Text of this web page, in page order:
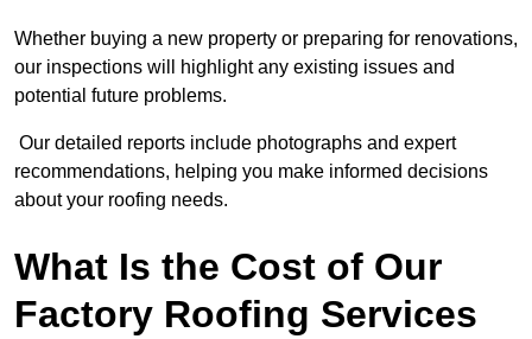
Whether buying a new property or preparing for renovations,
our inspections will highlight any existing issues and
potential future problems.
Our detailed reports include photographs and expert
recommendations, helping you make informed decisions
about your roofing needs.
What Is the Cost of Our
Factory Roofing Services